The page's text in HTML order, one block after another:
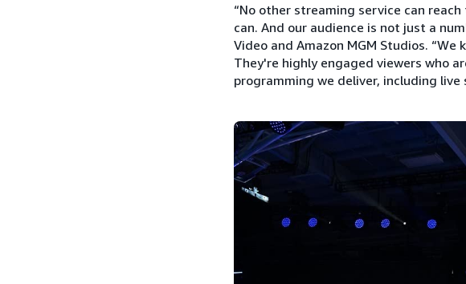
“No other streaming service can
can. And our audience is not just a
Video and Amazon MGM Studios.
They're highly engaged viewers who
programming we deliver, including live